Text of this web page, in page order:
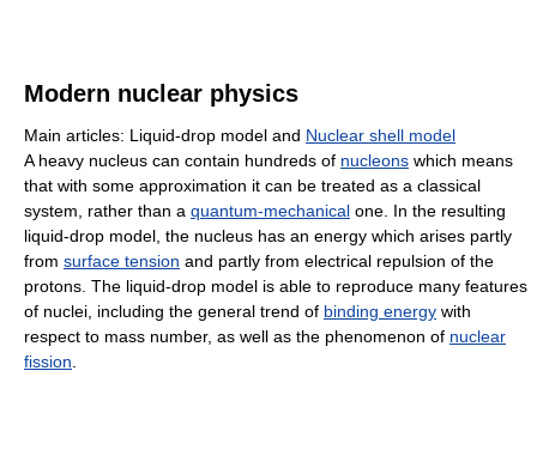
Modern nuclear physics
Main articles: Liquid-drop model and Nuclear shell model
A heavy nucleus can contain hundreds of nucleons which means
that with some approximation it can be treated as a classical
system, rather than a quantum-mechanical one. In the resulting
liquid-drop model, the nucleus has an energy which arises partly
from surface tension and partly from electrical repulsion of the
protons. The liquid-drop model is able to reproduce many features
of nuclei, including the general trend of binding energy with
respect to mass number, as well as the phenomenon of nuclear
fission